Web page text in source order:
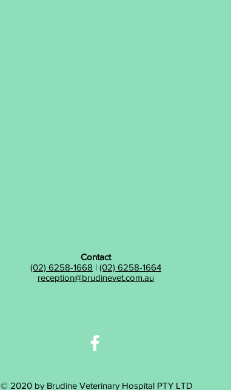
Contact
(02) 6258-1668 | (02) 6258-1664
reception@brudinevet.com.au
© 2020 by Brudine Veterinary Hospital PTY LTD